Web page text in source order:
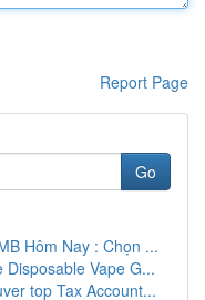
Report Page
Go
Hôm Nay : Chọn ...
Vape G...
top Tax Account...